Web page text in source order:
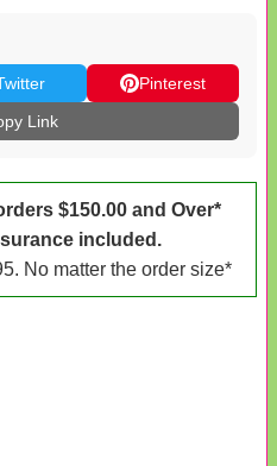
Pinterest
Link
$150.00 and Over*
included.
No matter the order size*